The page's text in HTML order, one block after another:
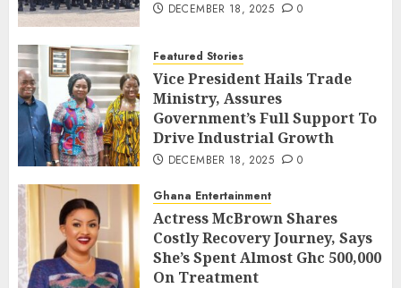
DECEMBER 18, 2025 0
Featured Stories
Vice President Hails Trade
Ministry, Assures
Government’s Full Support To
Drive Industrial Growth
DECEMBER 18, 2025 0
Ghana Entertainment
Actress McBrown Shares
Costly Recovery Journey, Says
She’s Spent Almost Ghc 500,000
On Treatment